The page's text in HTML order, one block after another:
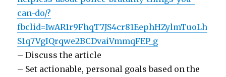
can-do/?
fbclid=IwAR1r9FhqT7JS4cr81EephHZylmTuoLh
S1q7VgIQrqwe2BCDvaiVmmqFEP_g
– Discuss the article
– Set actionable, personal goals based on the